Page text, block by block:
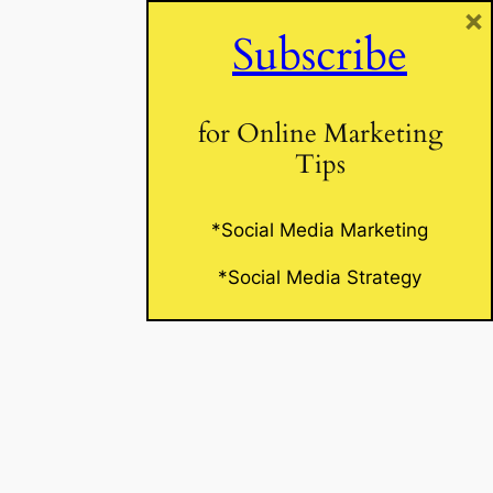
Website
Subscribe
for Online Marketing
Tips
*Social Media Marketing
*Social Media Strategy
×